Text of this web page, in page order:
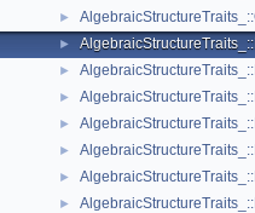
►
►
►
►
►
►
►
►